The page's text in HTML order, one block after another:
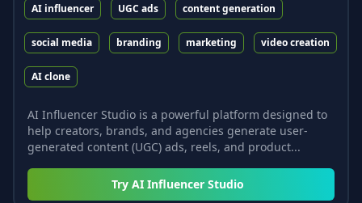
AI influencer UGC ads content generation
social media branding marketing video creation
AI clone
AI Influencer Studio is a powerful platform designed to
help creators, brands, and agencies generate user-
generated content (UGC) ads, reels, and product...
Try AI Influencer Studio